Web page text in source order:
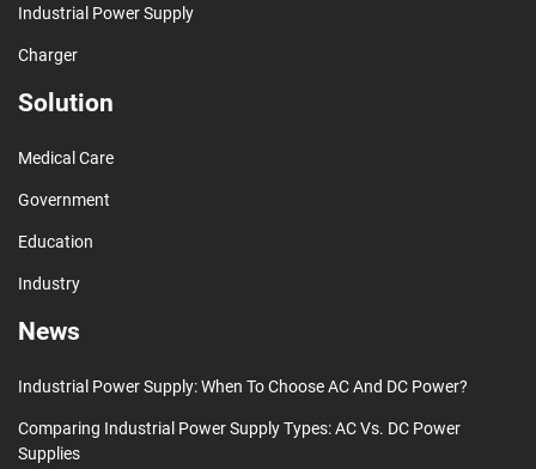
Industrial Power Supply
Charger
Solution
Medical Care
Government
Education
Industry
News
Industrial Power Supply: When To Choose AC And DC Power?
Comparing Industrial Power Supply Types: AC Vs. DC Power
Supplies